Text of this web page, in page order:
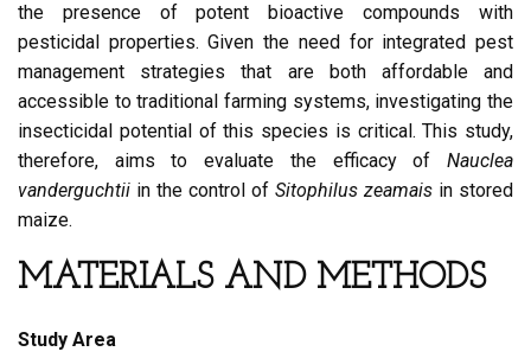
the presence of potent bioactive compounds with
pesticidal properties. Given the need for integrated pest
management strategies that are both affordable and
accessible to traditional farming systems, investigating the
insecticidal potential of this species is critical. This study,
therefore, aims to evaluate the efficacy of Nauclea
vanderguchtii in the control of Sitophilus zeamais in stored
maize.
MATERIALS AND METHODS
Study Area